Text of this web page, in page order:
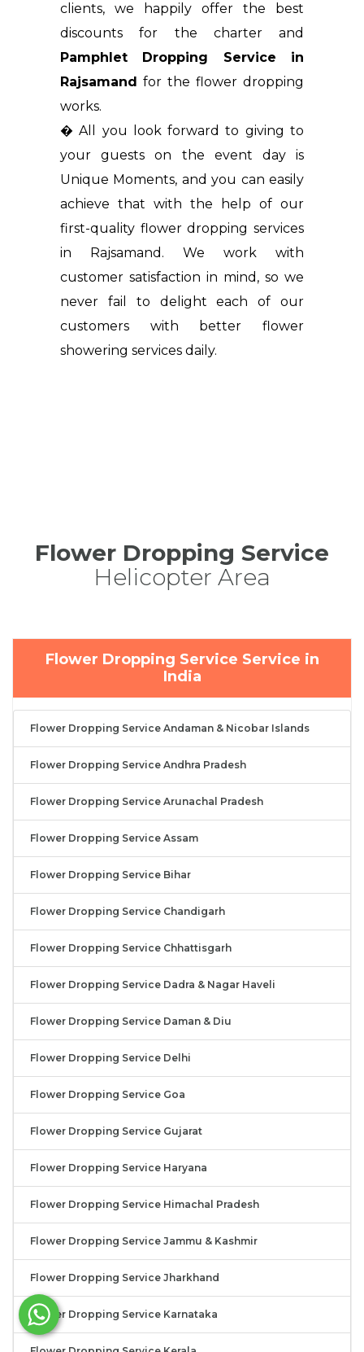
clients, we happily offer the best
discounts for the charter and
Pamphlet Dropping Service in
Rajsamand for the flower dropping
works.
� All you look forward to giving to
your guests on the event day is
Unique Moments, and you can easily
achieve that with the help of our
first-quality flower dropping services
in Rajsamand. We work with
customer satisfaction in mind, so we
never fail to delight each of our
customers with better flower
showering services daily.
Flower Dropping Service
Helicopter Area
Flower Dropping Service Service in
India
Flower Dropping Service Andaman & Nicobar Islands
Flower Dropping Service Andhra Pradesh
Flower Dropping Service Arunachal Pradesh
Flower Dropping Service Assam
Flower Dropping Service Bihar
Flower Dropping Service Chandigarh
Flower Dropping Service Chhattisgarh
Flower Dropping Service Dadra & Nagar Haveli
Flower Dropping Service Daman & Diu
Flower Dropping Service Delhi
Flower Dropping Service Goa
Flower Dropping Service Gujarat
Flower Dropping Service Haryana
Flower Dropping Service Himachal Pradesh
Flower Dropping Service Jammu & Kashmir
Flower Dropping Service Jharkhand
Flower Dropping Service Karnataka